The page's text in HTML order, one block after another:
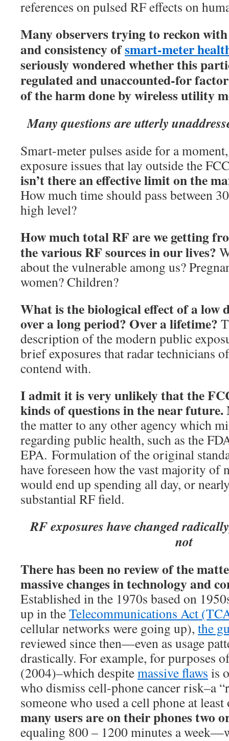
references on pulsed RF effects on
Many observers trying to reckon
and consistency ofsmart-meter
seriously wondered whether this
regulated and unaccounted-for
of the harm done by wireless utility
Many questions are utterly
Smart-meter pulses aside for a
exposure issues that lay outside the
isn’t there an effective limit on the
How much time should pass between
high level?
How much total RF are we getting
the various RF sources in our lives?
about the vulnerable among us?
women? Children?
What is the biological effect of a low
over a long period? Over a lifetime?
description of the modern public
brief exposures that radar technicians
contend with.
I admit it is very unlikely that the
kinds of questions in the near future.
the matter to any other agency which
regarding public health, such as the
EPA. Formulation of the original
have foreseen how the vast majority
would end up spending all day, or
substantial RF field.
RF exposures have changed
not
There has been no review of the
massive changes in technology and
Established in the 1970s based on
up in theTelecommunications Act
cellular networks were going up), the
reviewed since then—even as usage
drastically. For example, for purposes
(2004)–which despitemassive flaws is
who dismiss cell-phone cancer risk–a
someone who used a cell phone at
many users are on their phones two
equaling 800 – 1200 minutes a